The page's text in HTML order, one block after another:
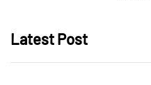
Latest Post